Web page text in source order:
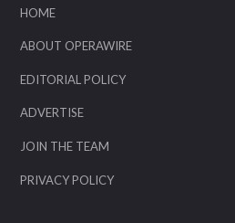
HOME
ABOUT OPERAWIRE
EDITORIAL POLICY
ADVERTISE
JOIN THE TEAM
PRIVACY POLICY